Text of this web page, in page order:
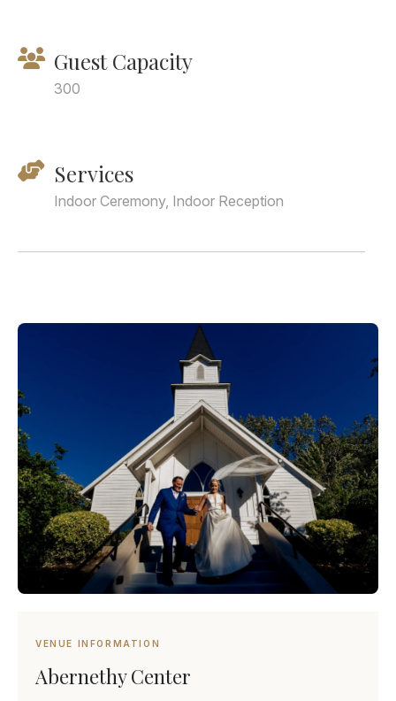
Guest Capacity
300
Services
Indoor Ceremony, Indoor Reception
VENUE INFORMATION
Abernethy Center